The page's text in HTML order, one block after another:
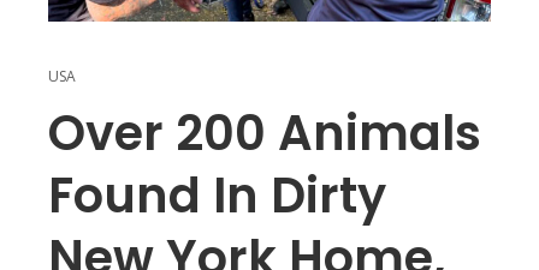
USA
Over 200 Animals
Found In Dirty